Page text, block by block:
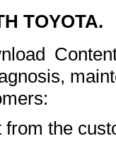
TOYOTA.
the